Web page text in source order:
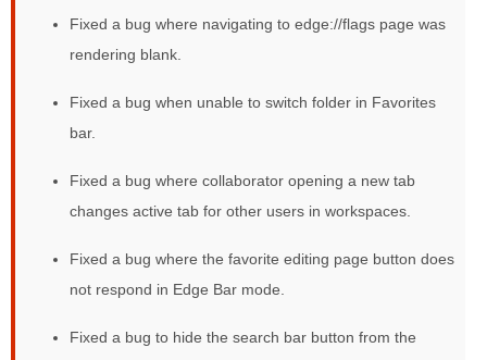
Fixed a bug where navigating to edge://flags page was
rendering blank.
Fixed a bug when unable to switch folder in Favorites
bar.
Fixed a bug where collaborator opening a new tab
changes active tab for other users in workspaces.
Fixed a bug where the favorite editing page button does
not respond in Edge Bar mode.
Fixed a bug to hide the search bar button from the